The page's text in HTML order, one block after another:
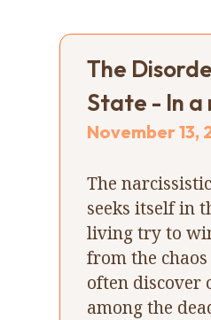
The
State - In a
November 13,
The
seeks itself in
living try to
from the
often discover
among the